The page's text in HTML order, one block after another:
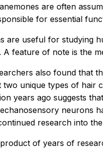
are often
for essential
are useful for studying
feature of note is the
also found that
two unique types of hair
years ago suggests
neurons
research into
of years of